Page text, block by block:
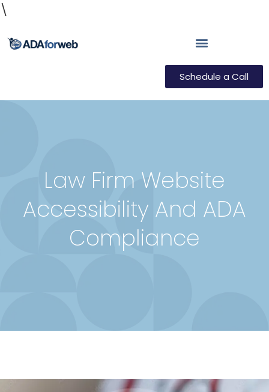
\
Schedule a Call
Law Firm Website
Accessibility And ADA
Compliance